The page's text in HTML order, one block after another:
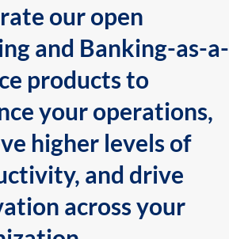
our open
and Banking-as-a-
products to
your operations,
higher levels of
and drive
across your